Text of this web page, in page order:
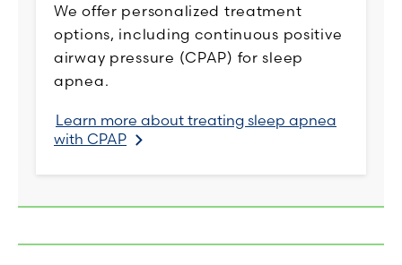
We offer personalized treatment
options, including continuous positive
airway pressure (CPAP) for sleep
apnea.
Learn more about treating sleep apnea
with CPAP